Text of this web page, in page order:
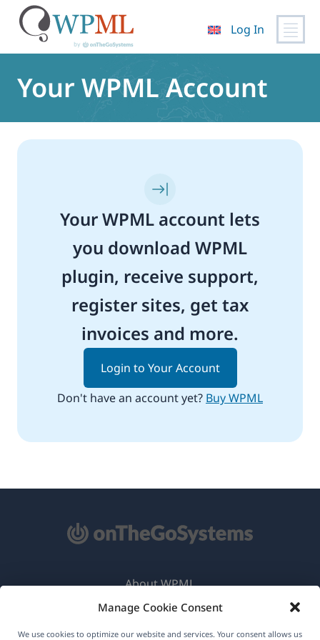
Manage Cookie Consent
We use cookies to optimize our website and services. Your consent allows us
content
Log In
Your WPML Account
Your WPML account lets
you download WPML
plugin, receive support,
register sites, get tax
invoices and more.
Login to Your Account
Don't have an account yet? Buy WPML
About WPML
GDPR & Privacy Policy
Join Our Team(opens